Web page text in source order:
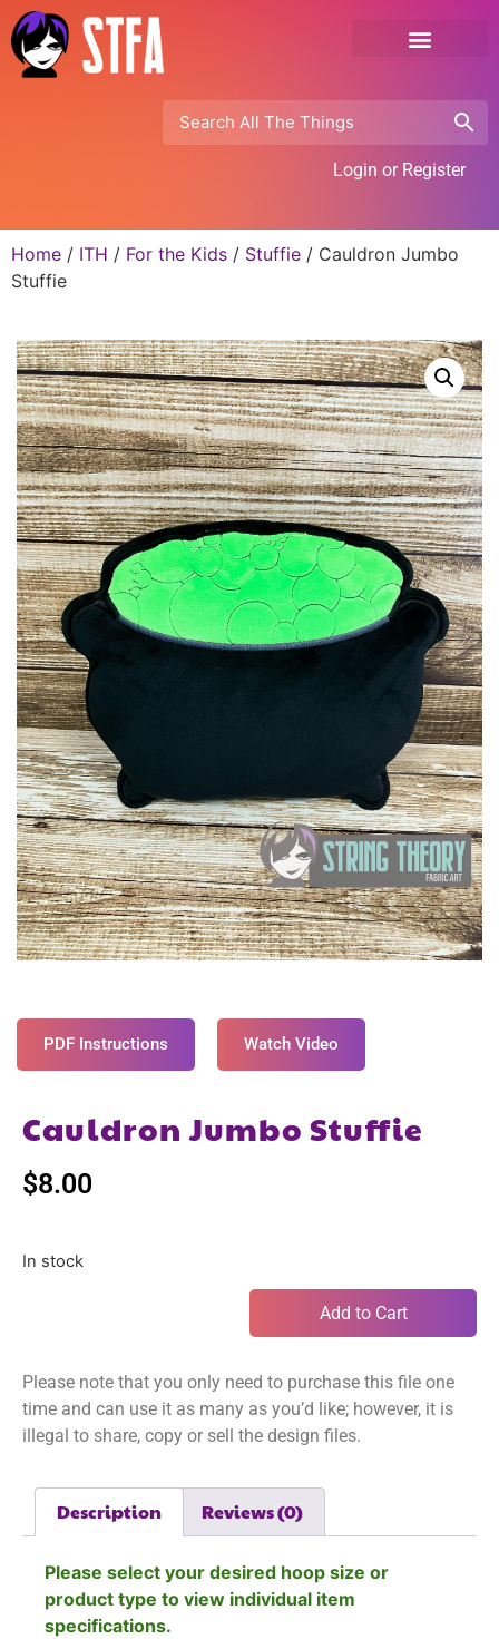
Login or Register
Home / ITH / For the Kids / Stuffie / Cauldron Jumbo
Stuffie
PDF Instructions Watch Video
Cauldron Jumbo Stuffie
$8.00
In stock
Add to Cart
Please note that you only need to purchase this file one
time and can use it as many as you’d like; however, it is
illegal to share, copy or sell the design files.
Description Reviews (0)
Please select your desired hoop size or
product type to view individual item
specifications.